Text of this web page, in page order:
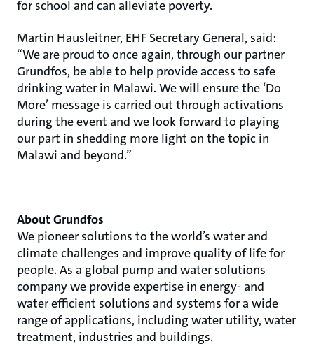
for school and can alleviate poverty.
Martin Hausleitner, EHF Secretary General, said:
“We are proud to once again, through our partner
Grundfos, be able to help provide access to safe
drinking water in Malawi. We will ensure the ‘Do
More’ message is carried out through activations
during the event and we look forward to playing
our part in shedding more light on the topic in
Malawi and beyond.”
About Grundfos
We pioneer solutions to the world’s water and
climate challenges and improve quality of life for
people. As a global pump and water solutions
company we provide expertise in energy- and
water efficient solutions and systems for a wide
range of applications, including water utility, water
treatment, industries and buildings.